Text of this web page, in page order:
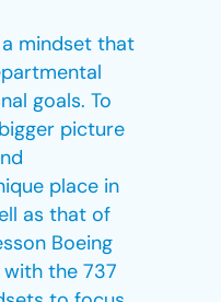
mindset that
goals. To
picture
place in
as that of
Boeing
with the 737